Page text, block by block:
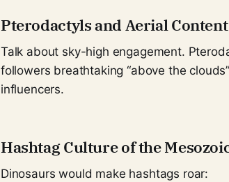
Pterodactyls and Aerial Content
Talk about sky-high engagement.
followers breathtaking “above the
influencers.
Hashtag Culture of the
Dinosaurs would make hashtags roar: